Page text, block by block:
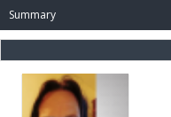
Summary